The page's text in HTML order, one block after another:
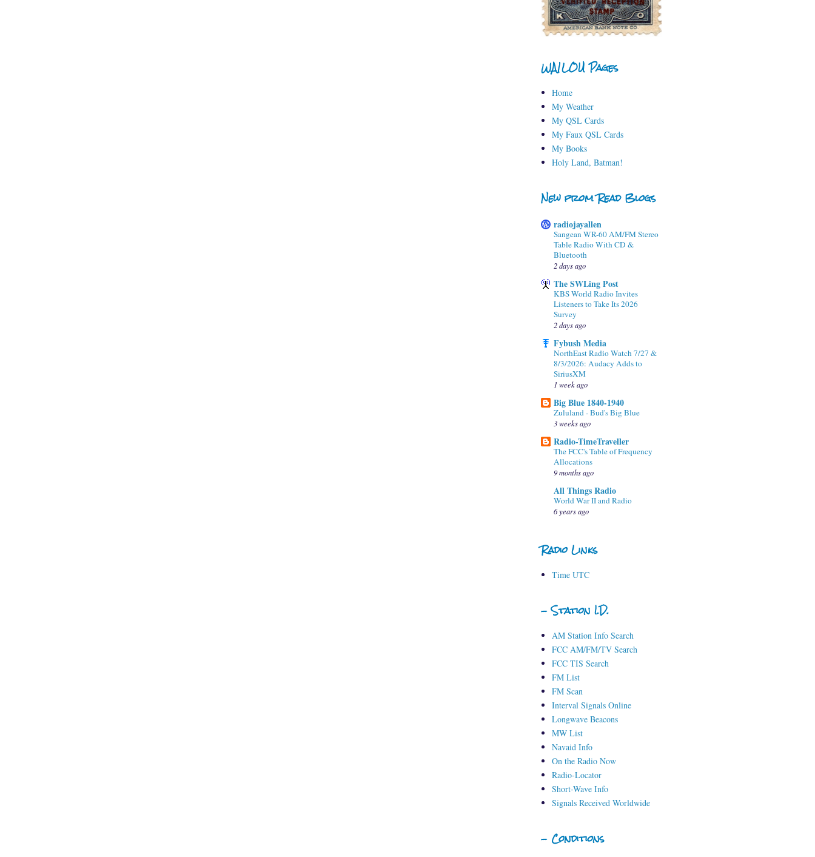
WA1LOU Pages
Home
My Weather
My QSL Cards
My Faux QSL Cards
My Books
Holy Land, Batman!
New from Read Blogs
radiojayallen
Sangean WR-60 AM/FM Stereo
Table Radio With CD &
Bluetooth
2 days ago
The SWLing Post
KBS World Radio Invites
Listeners to Take Its 2026
Survey
2 days ago
Fybush Media
NorthEast Radio Watch 7/27 &
8/3/2026: Audacy Adds to
SiriusXM
1 week ago
Big Blue 1840-1940
Zululand - Bud's Big Blue
3 weeks ago
Radio-TimeTraveller
The FCC's Table of Frequency
Allocations
9 months ago
All Things Radio
World War II and Radio
6 years ago
Radio Links
Time UTC
- Station I.D.
AM Station Info Search
FCC AM/FM/TV Search
FCC TIS Search
FM List
FM Scan
Interval Signals Online
Longwave Beacons
MW List
Navaid Info
On the Radio Now
Radio-Locator
Short-Wave Info
Signals Received Worldwide
- Conditions